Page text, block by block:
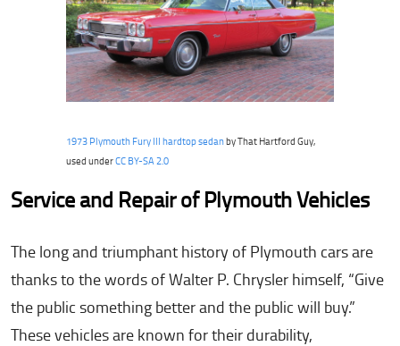
1973 Plymouth Fury III hardtop sedanby That Hartford Guy,
used underCC BY-SA 2.0
Service and Repair of Plymouth Vehicles
The long and triumphant history of Plymouth cars are
thanks to the words of Walter P. Chrysler himself, “Give
the public something better and the public will buy.”
These vehicles are known for their durability,